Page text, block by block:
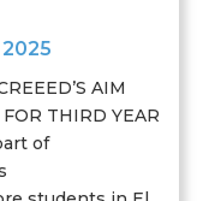
AIM
THIRD YEAR
of